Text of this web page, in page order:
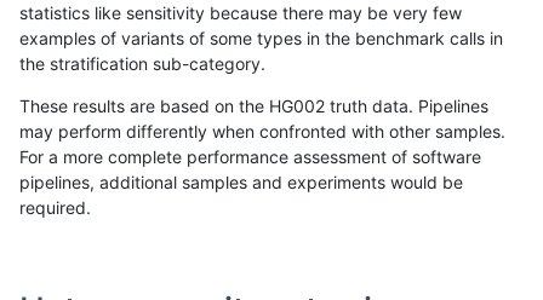
«12...1676 16771678167916801681168216831684...17201721»
statistics like sensitivity because there may be very few
examples of variants of some types in the benchmark calls in
the stratification sub-category.
These results are based on the HG002 truth data. Pipelines
may perform differently when confronted with other samples.
For a more complete performance assessment of software
pipelines, additional samples and experiments would be
required.